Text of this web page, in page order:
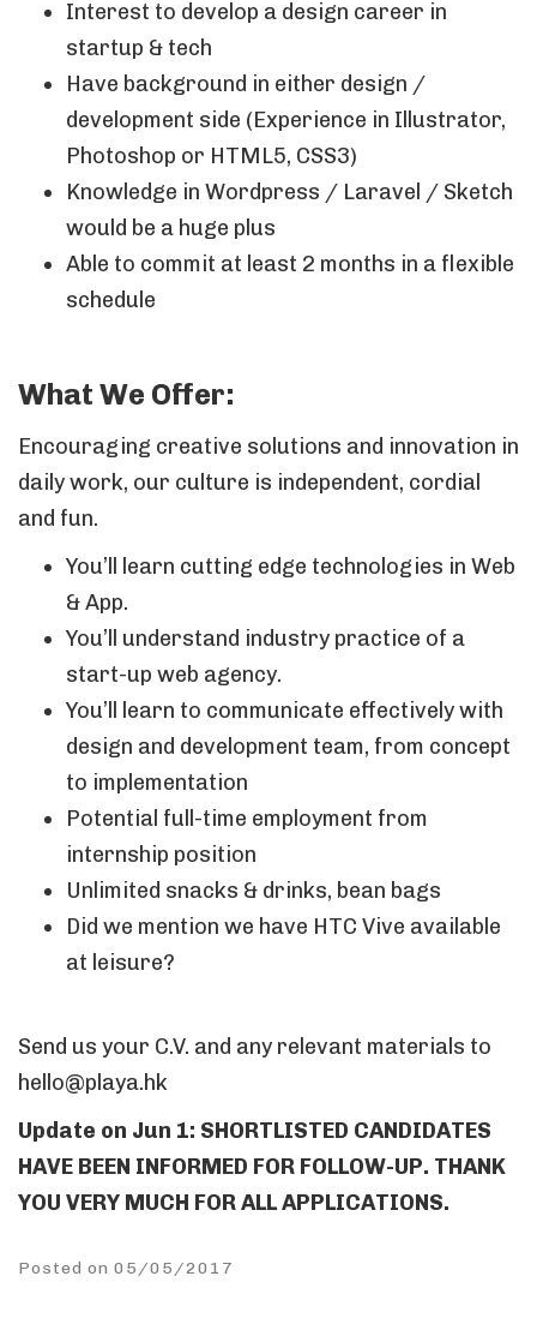
Interest to develop a design career in
startup & tech
Have background in either design /
development side (Experience in Illustrator,
Photoshop or HTML5, CSS3)
Knowledge in Wordpress / Laravel / Sketch
would be a huge plus
Able to commit at least 2 months in a flexible
schedule
What We Offer:
Encouraging creative solutions and innovation in
daily work, our culture is independent, cordial
and fun.
You’ll learn cutting edge technologies in Web
& App.
You’ll understand industry practice of a
start-up web agency.
You’ll learn to communicate effectively with
design and development team, from concept
to implementation
Potential full-time employment from
internship position
Unlimited snacks & drinks, bean bags
Did we mention we have HTC Vive available
at leisure?
Send us your C.V. and any relevant materials to
hello@playa.hk
Update on Jun 1: SHORTLISTED CANDIDATES
HAVE BEEN INFORMED FOR FOLLOW-UP. THANK
YOU VERY MUCH FOR ALL APPLICATIONS.
Posted on 05/05/2017